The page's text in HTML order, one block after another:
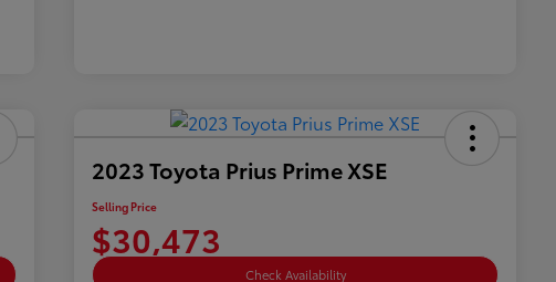
2023 Toyota Prius Prime XSE
Selling Price
$30,473
Check Availability